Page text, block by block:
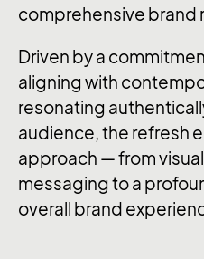
comprehensive brand
Driven by a
aligning with
resonating
audience, the refresh
approach — from
messaging to a
overall brand